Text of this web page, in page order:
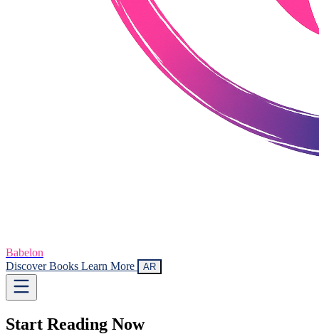
Babelon
Discover Books Learn More AR
Start Reading Now